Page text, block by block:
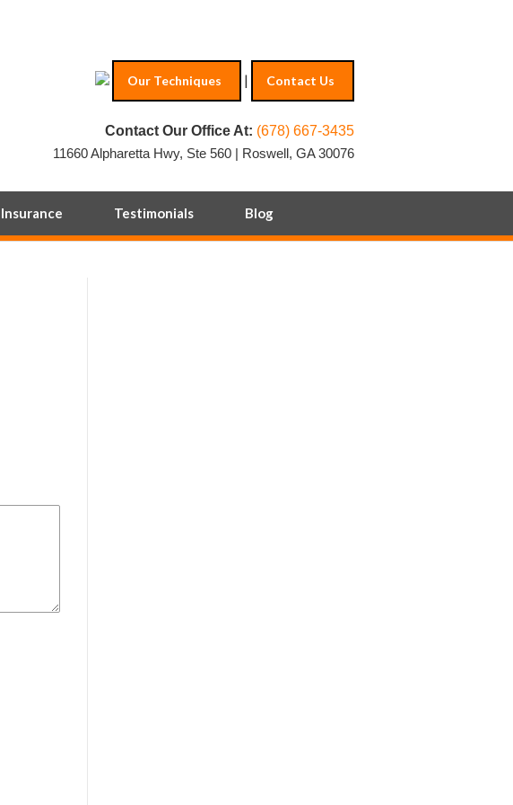
Our Techniques | Contact Us
Contact Our Office At: (678) 667-3435
11660 Alpharetta Hwy, Ste 560 | Roswell, GA 30076
Insurance Testimonials Blog